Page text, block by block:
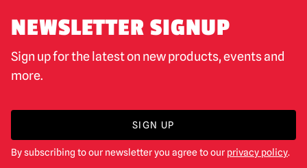
NEWSLETTER SIGNUP
Sign up for the latest on new products, events and
more.
SIGN UP
By subscribing to our newsletter you agree to our privacy policy.